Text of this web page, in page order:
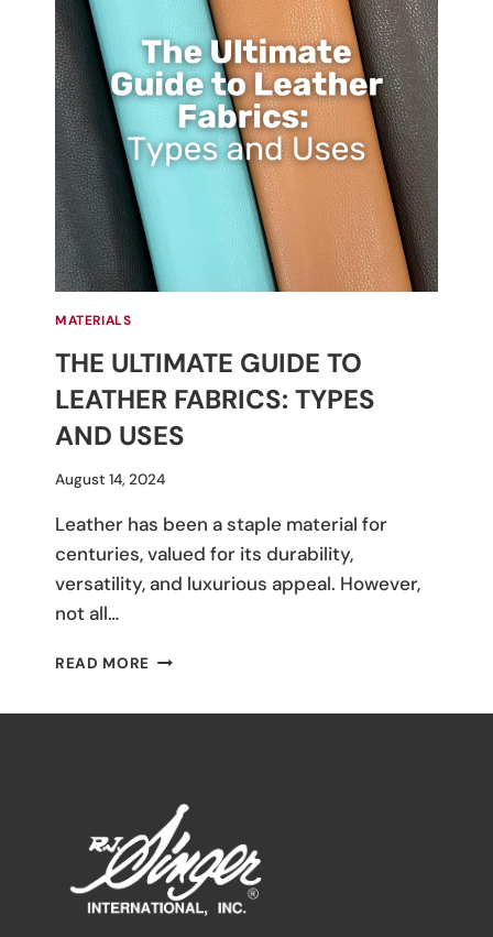
MATERIALS
THE ULTIMATE GUIDE TO
LEATHER FABRICS: TYPES
AND USES
By
Umali
August 14, 2024
Leather has been a staple material for
centuries, valued for its durability,
versatility, and luxurious appeal. However,
not all…
READ MORE THE
AND
USES